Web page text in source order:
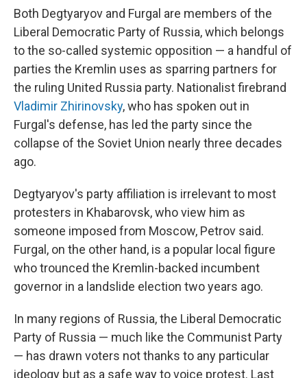
Both Degtyaryov and Furgal are members of the
Liberal Democratic Party of Russia, which belongs
to the so-called systemic opposition — a handful of
parties the Kremlin uses as sparring partners for
the ruling United Russia party. Nationalist firebrand
Vladimir Zhirinovsky, who has spoken out in
Furgal's defense, has led the party since the
collapse of the Soviet Union nearly three decades
ago.
Degtyaryov's party affiliation is irrelevant to most
protesters in Khabarovsk, who view him as
someone imposed from Moscow, Petrov said.
Furgal, on the other hand, is a popular local figure
who trounced the Kremlin-backed incumbent
governor in a landslide election two years ago.
In many regions of Russia, the Liberal Democratic
Party of Russia — much like the Communist Party
— has drawn voters not thanks to any particular
ideology but as a safe way to voice protest. Last